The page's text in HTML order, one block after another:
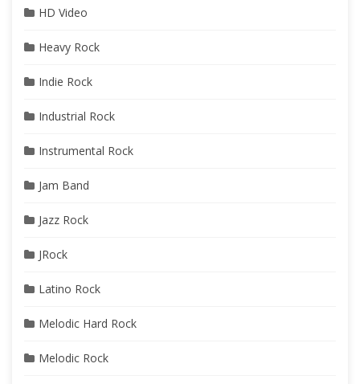
HD Video
Heavy Rock
Indie Rock
Industrial Rock
Instrumental Rock
Jam Band
Jazz Rock
JRock
Latino Rock
Melodic Hard Rock
Melodic Rock